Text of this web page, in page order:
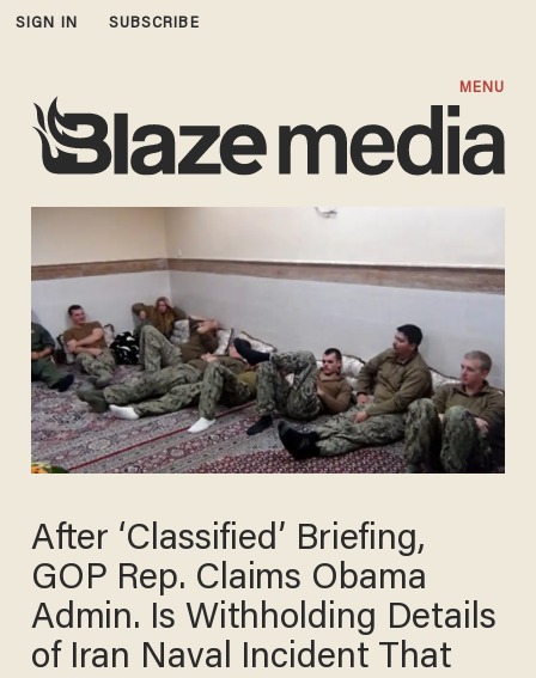
SIGN IN SUBSCRIBE
MENU
After ‘Classified’ Briefing,
GOP Rep. Claims Obama
Admin. Is Withholding Details
of Iran Naval Incident That